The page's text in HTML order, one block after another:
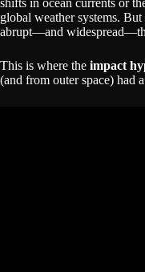
shifts in ocean currents or
global weather systems.
abrupt—and
This is where the impact
(and from outer space) had